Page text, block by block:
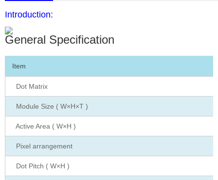
Introduction:
General Specification
Item
Dot Matrix
Module Size ( W×H×T )
Active Area ( W×H )
Pixel arrangement
Dot Pitch ( W×H )